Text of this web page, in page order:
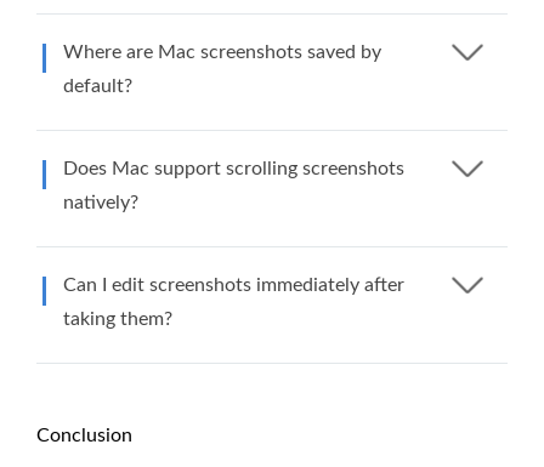
Where are Mac screenshots saved by
default?
Does Mac support scrolling screenshots
natively?
Can I edit screenshots immediately after
taking them?
Conclusion